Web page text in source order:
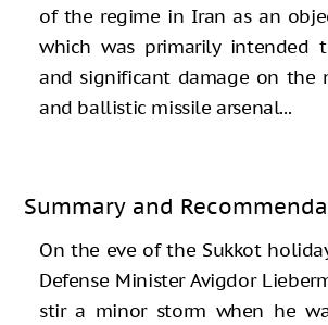
of the regime in Iran as an
which was primarily intended
and significant damage on the
and ballistic missile arsenal...
Summary and
On the eve of the Sukkot
Defense Minister Avigdor
stir a minor storm when he